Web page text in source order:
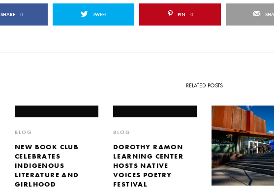
SHARE 0 TWEET PIN 0
RELATED POSTS
BLOG
NEW BOOK CLUB
CELEBRATES
INDIGENOUS
LITERATURE AND
GIRLHOOD
BLOG
DOROTHY RAMON
LEARNING CENTER
HOSTS NATIVE
VOICES POETRY
FESTIVAL